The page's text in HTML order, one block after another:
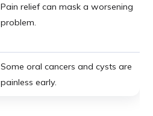
Pain relief can mask a worsening
problem.
Some oral cancers and cysts are
painless early.